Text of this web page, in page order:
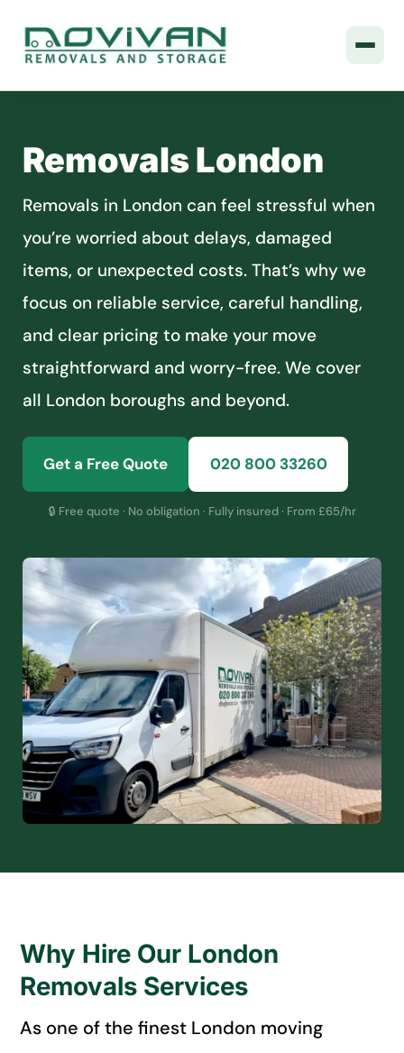
Removals London
Removals in London can feel stressful when
you’re worried about delays, damaged
items, or unexpected costs. That’s why we
focus on reliable service, careful handling,
and clear pricing to make your move
straightforward and worry-free. We cover
all London boroughs and beyond.
Get a Free Quote 020 800 33260
🔒 Free quote · No obligation · Fully insured · From £65/hr
Why Hire Our London
Removals Services
As one of the finest London moving